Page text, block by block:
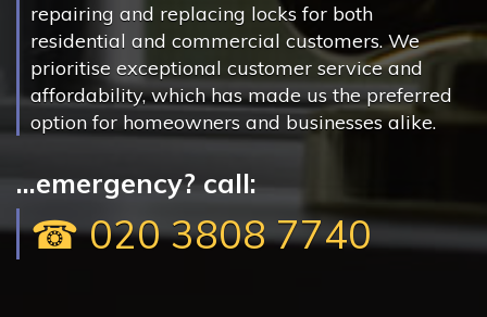
repairing and replacing locks for both
residential and commercial customers. We
prioritise exceptional customer service and
affordability, which has made us the preferred
option for homeowners and businesses alike.
...emergency? call:
☎ 020 3808 7740